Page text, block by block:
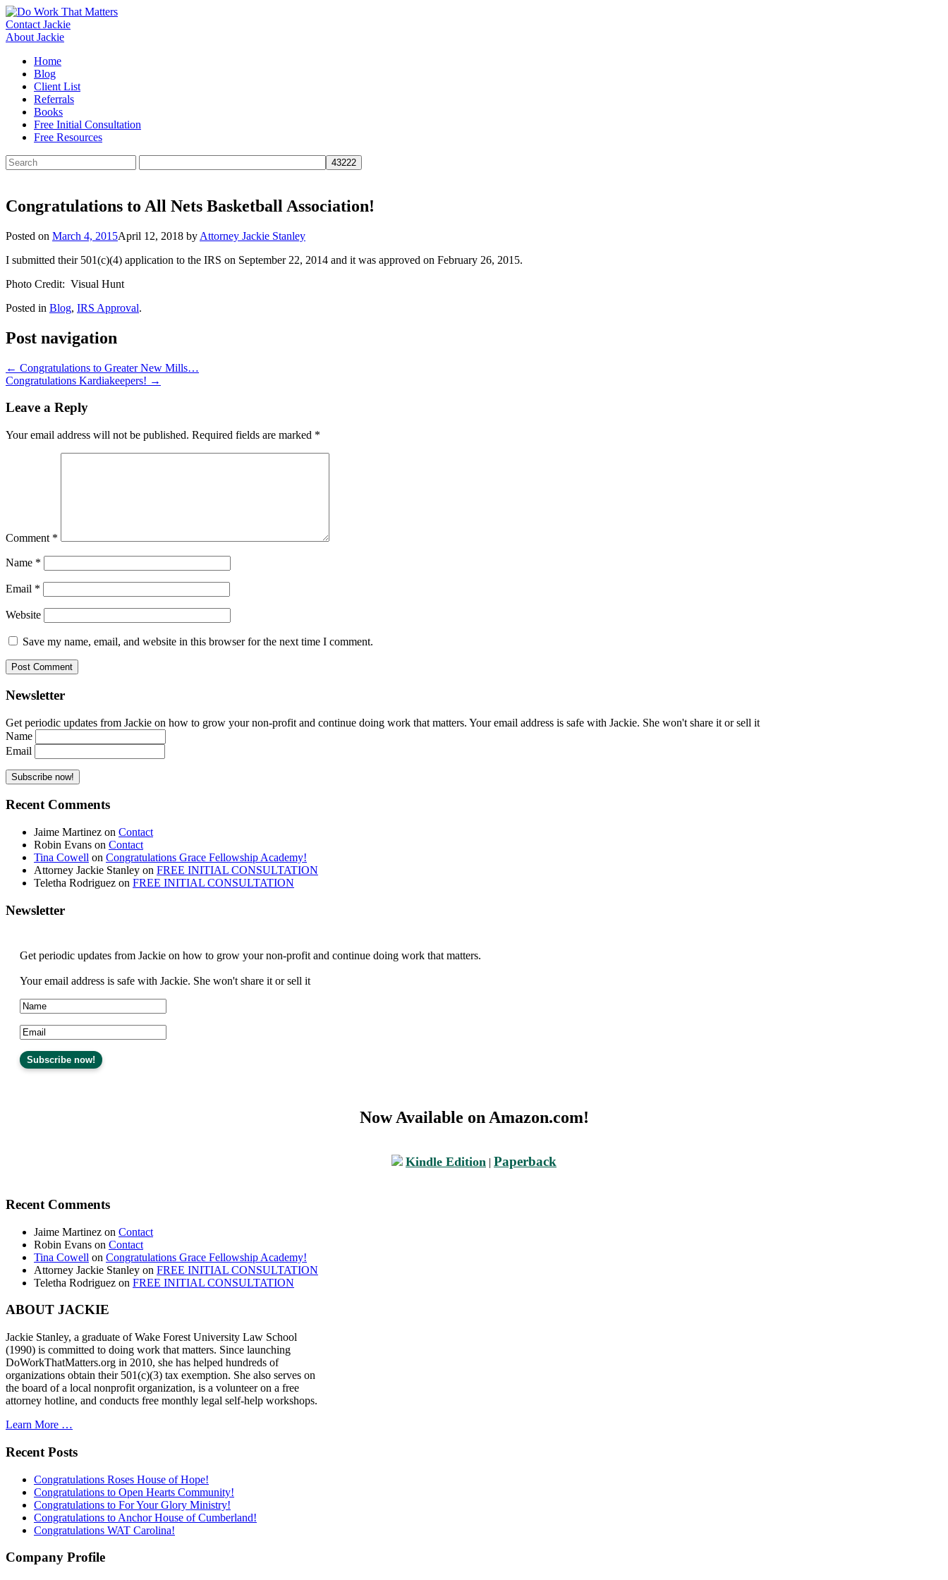
Skip
to
content
Contact Jackie
About Jackie
Home
Blog
Client List
Referrals
Books
Free Initial Consultation
Free Resources
Search
for:
Congratulations to All Nets Basketball Association!
Posted on March 4, 2015April 12, 2018 by Attorney Jackie Stanley
I submitted their 501(c)(4) application to the IRS on September 22, 2014 and it was approved on February 26, 2015.
Photo Credit: Visual Hunt
Posted in Blog, IRS Approval.
Post navigation
← Congratulations to Greater New Mills…
Congratulations Kardiakeepers! →
Leave a Reply
Your email address will not be published. Required fields are marked *
Comment *
Name *
Email *
Website
Save my name, email, and website in this browser for the next time I comment.
Newsletter
Get periodic updates from Jackie on how to grow your non-profit and continue doing work that matters. Your email address is safe with Jackie. She won't share it or sell it
Name
Email
Recent Comments
Jaime Martinez on Contact
Robin Evans on Contact
Tina Cowell on Congratulations Grace Fellowship Academy!
Attorney Jackie Stanley on FREE INITIAL CONSULTATION
Teletha Rodriguez on FREE INITIAL CONSULTATION
Newsletter
Get periodic updates from Jackie on how to grow your non-profit and continue doing work that matters.
Your email address is safe with Jackie. She won't share it or sell it
Now Available on Amazon.com!
Kindle Edition | Paperback
Recent Comments
Jaime Martinez on Contact
Robin Evans on Contact
Tina Cowell on Congratulations Grace Fellowship Academy!
Attorney Jackie Stanley on FREE INITIAL CONSULTATION
Teletha Rodriguez on FREE INITIAL CONSULTATION
ABOUT JACKIE
Jackie Stanley, a graduate of Wake Forest University Law School
(1990) is committed to doing work that matters. Since launching
DoWorkThatMatters.org in 2010, she has helped hundreds of
organizations obtain their 501(c)(3) tax exemption. She also serves on
the board of a local nonprofit organization, is a volunteer on a free
attorney hotline, and conducts free monthly legal self-help workshops.
Learn More …
Recent Posts
Congratulations Roses House of Hope!
Congratulations to Open Hearts Community!
Congratulations to For Your Glory Ministry!
Congratulations to Anchor House of Cumberland!
Congratulations WAT Carolina!
Company Profile